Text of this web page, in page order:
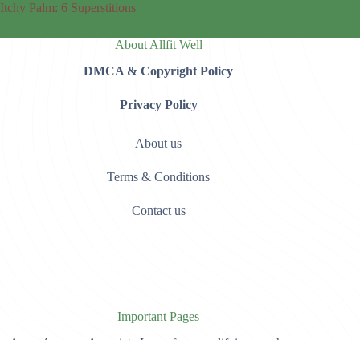
Itchy Palm: 6 Superstitions
About Allfit Well
DMCA & Copyright Policy
Privacy Policy
About us
Terms & Conditions
Contact us
Important Pages